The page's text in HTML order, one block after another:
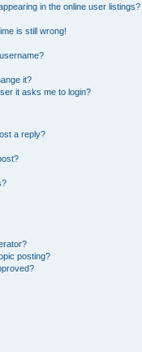
in the online user listings?
is still wrong!
it?
it asks me to login?
a reply?
posting?